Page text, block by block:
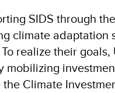
SIDS through
climate adaptation
realize their goals,
mobilizing
Climate